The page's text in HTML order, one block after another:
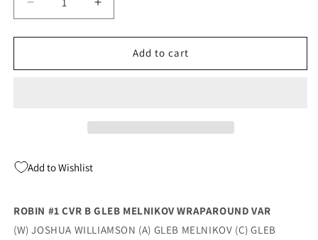
Decrease
quantity
for
#1
Dc
Increase
quantity
for
#1
Add to cart
Add to Wishlist
ROBIN #1 CVR B GLEB MELNIKOV WRAPAROUND VAR
(W) JOSHUA WILLIAMSON (A) GLEB MELNIKOV (C) GLEB